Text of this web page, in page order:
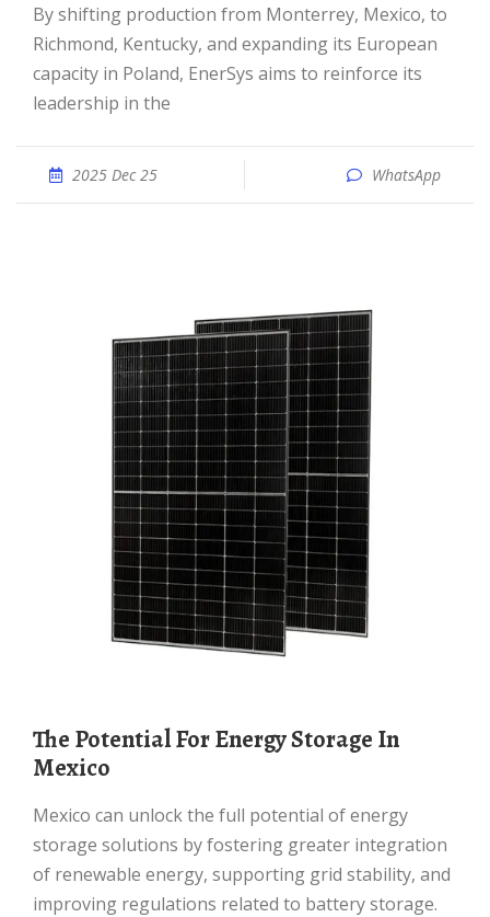
By shifting production from Monterrey, Mexico, to
Richmond, Kentucky, and expanding its European
capacity in Poland, EnerSys aims to reinforce its
leadership in the
2025 Dec 25 WhatsApp
The Potential For Energy Storage In
Mexico
Mexico can unlock the full potential of energy
storage solutions by fostering greater integration
of renewable energy, supporting grid stability, and
improving regulations related to battery storage.